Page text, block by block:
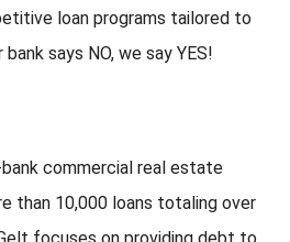
loan programs tailored to
says NO, we say YES!
commercial real estate
than 10,000 loans totaling over